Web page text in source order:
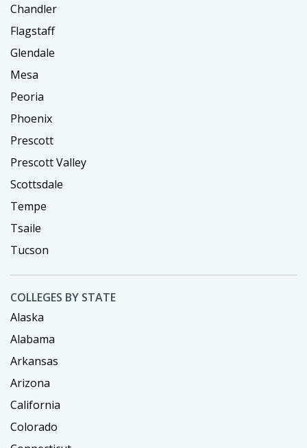
Chandler
Flagstaff
Glendale
Mesa
Peoria
Phoenix
Prescott
Prescott Valley
Scottsdale
Tempe
Tsaile
Tucson
COLLEGES BY STATE
Alaska
Alabama
Arkansas
Arizona
California
Colorado